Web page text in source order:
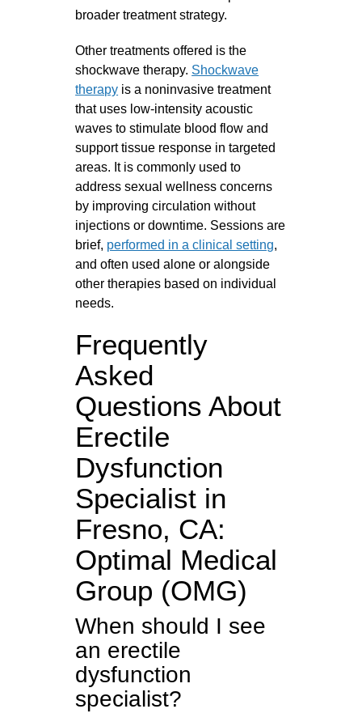
broader treatment strategy.
Other treatments offered is the
shockwave therapy. Shockwave
therapy is a noninvasive treatment
that uses low-intensity acoustic
waves to stimulate blood flow and
support tissue response in targeted
areas. It is commonly used to
address sexual wellness concerns
by improving circulation without
injections or downtime. Sessions are
brief, performed in a clinical setting,
and often used alone or alongside
other therapies based on individual
needs.
Frequently
Asked
Questions About
Erectile
Dysfunction
Specialist in
Fresno, CA:
Optimal Medical
Group (OMG)
When should I see
an erectile
dysfunction
specialist?